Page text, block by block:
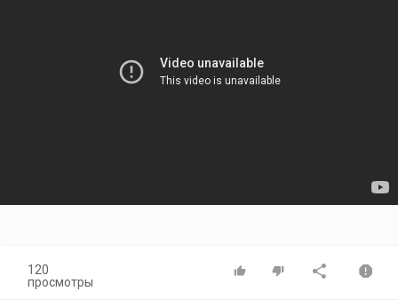
120
просмотры